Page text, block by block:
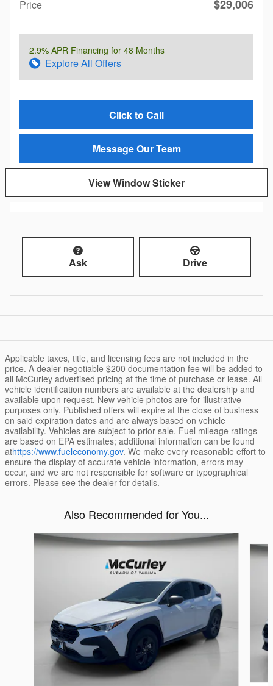
Price $29,006
2.9% APR Financing for 48 Months
Explore All Offers
Click to Call
Message Our Team
View Window Sticker
Ask Drive
Applicable taxes, title, and licensing fees are not included in the
price. A dealer negotiable $200 documentation fee will be added to
all McCurley advertised pricing at the time of purchase or lease. All
vehicle identification numbers are available at the dealership and
available upon request. New vehicle photos are for illustrative
purposes only. Published offers will expire at the close of business
on said expiration dates and are always based on vehicle
availability. Vehicles are subject to prior sale. Fuel mileage ratings
are based on EPA estimates; additional information can be found
athttps://www.fueleconomy.gov. We make every reasonable effort to
ensure the display of accurate vehicle information, errors may
occur, and we are not responsible for software or typographical
errors. Please see the dealer for details.
Also Recommended for You...
Slide 1 of 6